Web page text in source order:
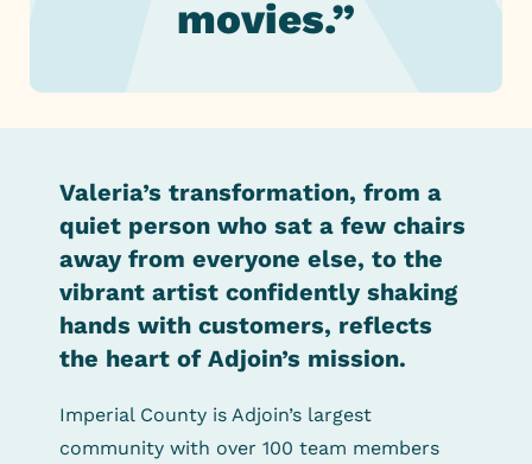
movies.”
Valeria’s transformation, from a
quiet person who sat a few chairs
away from everyone else, to the
vibrant artist confidently shaking
hands with customers, reflects
the heart of Adjoin’s mission.
Imperial County is Adjoin’s largest
community with over 100 team members